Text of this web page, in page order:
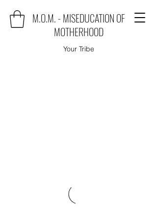
M.O.M. - MISEDUCATION OF
MOTHERHOOD
Your Tribe